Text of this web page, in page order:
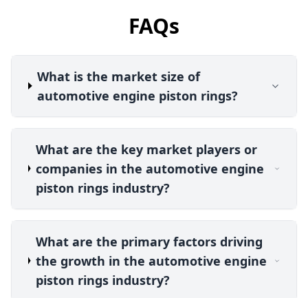
FAQs
What is the market size of
automotive engine piston rings?
What are the key market players or
companies in the automotive engine
piston rings industry?
What are the primary factors driving
the growth in the automotive engine
piston rings industry?